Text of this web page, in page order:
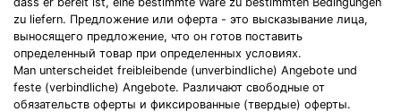
zu liefern. Предложение или оферта - это высказывание лица,
выносящего предложение, что он готов поставить
определенный товар при определенных условиях.
Man unterscheidet freibleibende (unverbindliche) Angebote und
feste (verbindliche) Angebote. Различают свободные от
обязательств оферты и фиксированные (твердые) оферты.